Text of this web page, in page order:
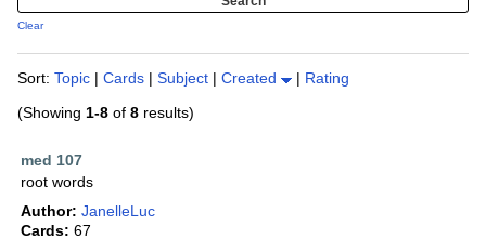
Clear
Sort: Topic | Cards | Subject | Created | Rating
(Showing 1-8 of 8 results)
med 107
root words
Author: JanelleLuc
Cards: 67